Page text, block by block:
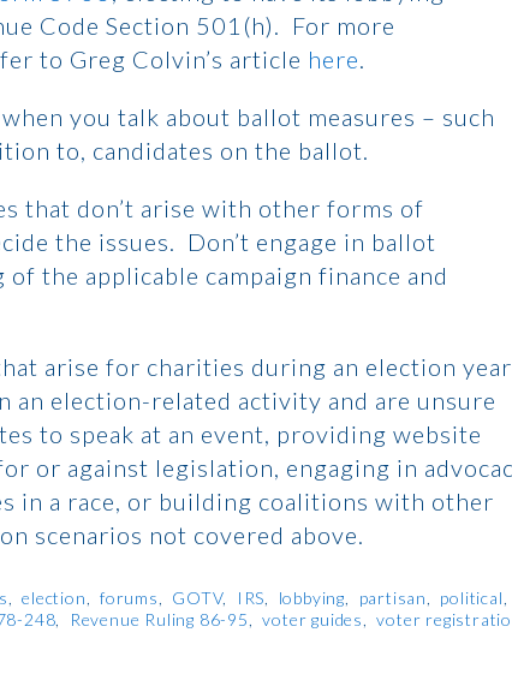
Code Section 501(h). For more
to Greg Colvin’s article here.
you talk about ballot measures – such
to, candidates on the ballot.
that don’t arise with other forms of
the issues. Don’t engage in ballot
the applicable campaign finance and
arise for charities during an election
an election-related activity and are unsure
to speak at an event, providing website
or against legislation, engaging in
in a race, or building coalitions with other
scenarios not covered above.
election forums GOTV IRS lobbying partisan
political
248 Revenue Ruling 86-95 voter guides voter